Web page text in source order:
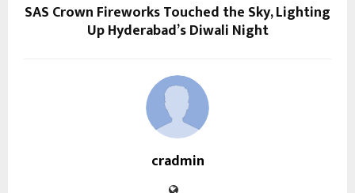
SAS Crown Fireworks Touched the Sky, Lighting
Up Hyderabad’s Diwali Night
cradmin